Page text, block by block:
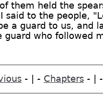
them held the
said to the people,
a guard to us, and
who followed
- | - Chapters - | -